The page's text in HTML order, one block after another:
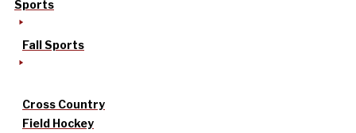
Sports
Fall Sports
Cross Country
Field Hockey